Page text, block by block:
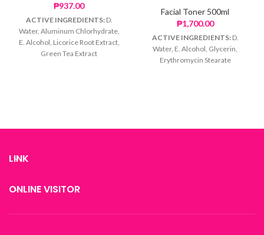
₱937.00
ACTIVE INGREDIENTS:D.
Water, Aluminum Chlorhydrate,
E. Alcohol, Licorice Root Extract,
Green Tea Extract
Facial Toner 500ml
₱1,700.00
ACTIVE INGREDIENTS:D.
Water, E. Alcohol, Glycerin,
Erythromycin Stearate
LINK
ONLINE VISITOR